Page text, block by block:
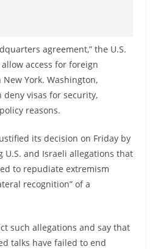
agreement,” the U.S.
access for foreign
York. Washington,
deny visas for security,
reasons.
its decision on Friday by
and Israeli allegations that
to repudiate extremism
recognition” of a
such allegations and say that
talks have failed to end